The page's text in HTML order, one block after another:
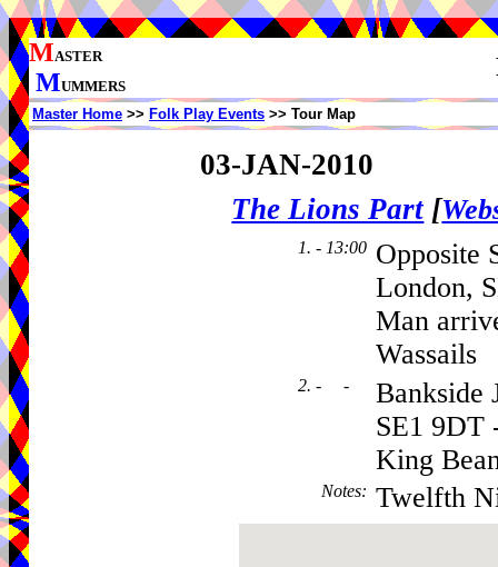
MASTER
MUMMERS
Master Home >> Folk Play Events >> Tour Map
03-JAN-2010
The Lions Part [
1. - 13:00 Opposite
London,
Man
Wassails
2. - -
Bankside
SE1 9DT
King
Notes: Twelfth